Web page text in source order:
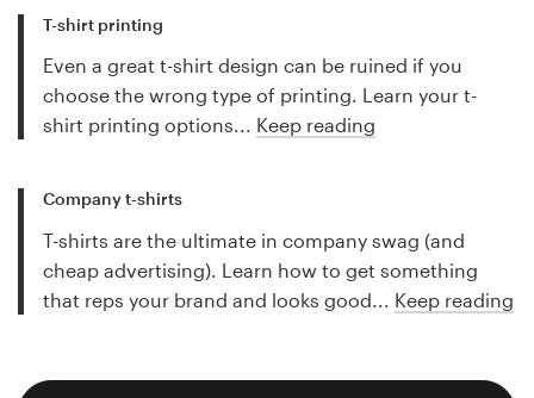
T-shirt printing
Even a great t-shirt design can be ruined if you
choose the wrong type of printing. Learn your t-
shirt printing options... Keep reading
Company t-shirts
T-shirts are the ultimate in company swag (and
cheap advertising). Learn how to get something
that reps your brand and looks good... Keep reading